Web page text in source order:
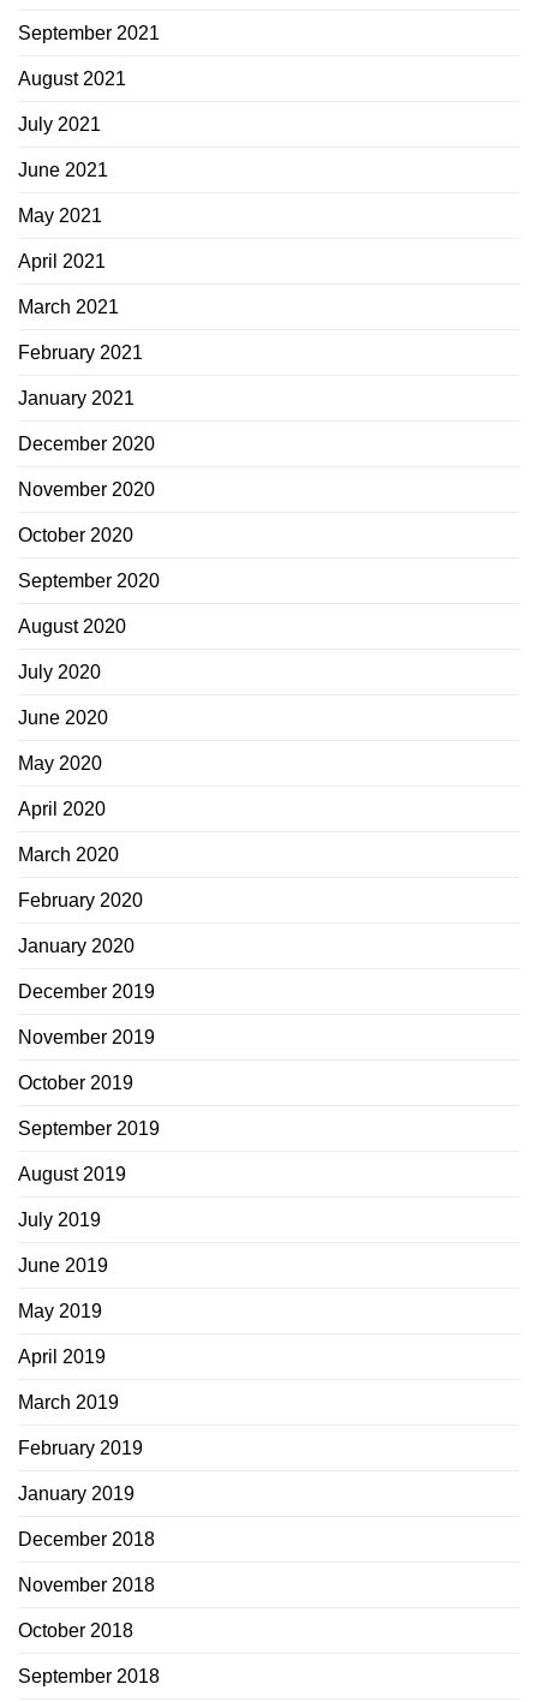
September 2021
August 2021
July 2021
June 2021
May 2021
April 2021
March 2021
February 2021
January 2021
December 2020
November 2020
October 2020
September 2020
August 2020
July 2020
June 2020
May 2020
April 2020
March 2020
February 2020
January 2020
December 2019
November 2019
October 2019
September 2019
August 2019
July 2019
June 2019
May 2019
April 2019
March 2019
February 2019
January 2019
December 2018
November 2018
October 2018
September 2018